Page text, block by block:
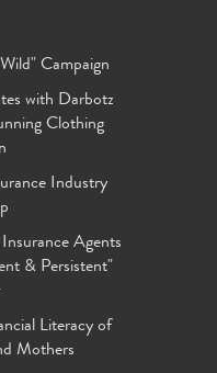
Campaign
with Darbotz
Clothing
Industry
Agents
& Persistent"
Literacy of
Mothers